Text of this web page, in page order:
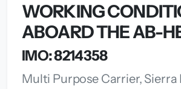
WORKING
ABOARD THE AB-
IMO: 8214358
Multi Purpose Carrier, Sierra